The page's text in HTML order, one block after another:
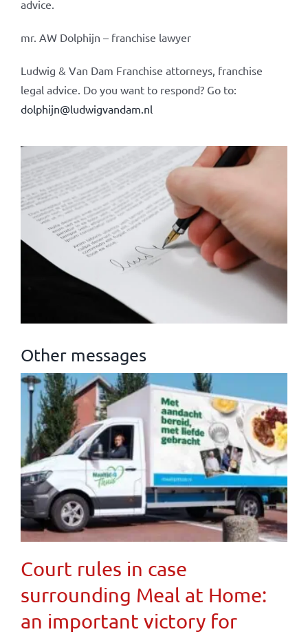
advice.
mr. AW Dolphijn – franchise lawyer
Ludwig & Van Dam Franchise attorneys, franchise
legal advice. Do you want to respond? Go to:
dolphijn@ludwigvandam.nl
Other messages
Court rules in case
surrounding Meal at Home:
an important victory for